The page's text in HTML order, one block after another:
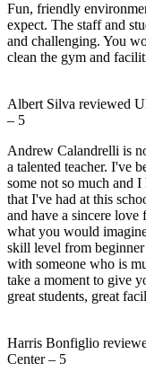
Fun, friendly
expect. The staff and
and challenging. You
clean the gym and
Albert Silva reviewed
– 5
Andrew Calandrelli is
a talented teacher. I've
some not so much and
that I've had at this
and have a sincere
what you would
skill level from
with someone who is
take a moment to give
great students, great
Harris Bonfiglio
Center– 5